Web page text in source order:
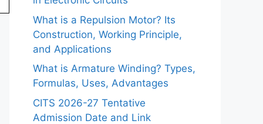
What is a Repulsion Motor? Its
Construction, Working Principle,
and Applications
What is Armature Winding? Types,
Formulas, Uses, Advantages
CITS 2026-27 Tentative
Admission Date and Link